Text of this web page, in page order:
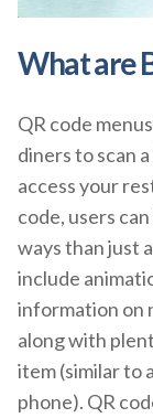
What are
QR code
diners to scan
access your
code, users
ways than just
include
information on
along with
item (similar to a
phone). QR